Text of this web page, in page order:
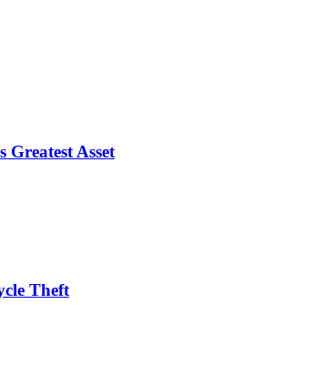
Asset
Theft